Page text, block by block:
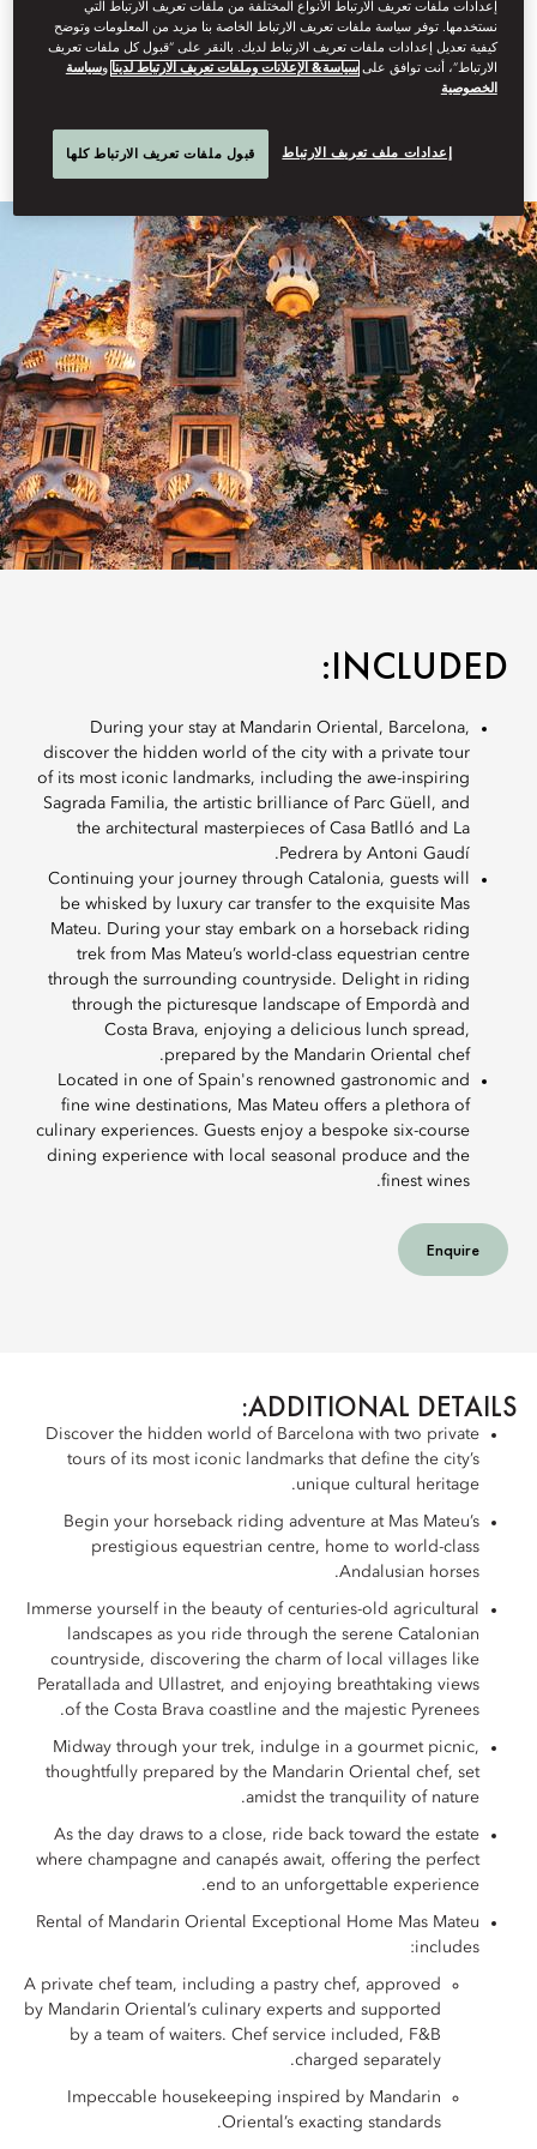
in the vibrant city of Barcelona, the home of Gaudi. Indulge in a
delightful two-night stay at the renowned Mandarin Oriental,
Barcelona before experiencing the best the region has to offer
during your week-long retreat in Costa Brava at Mandarin Oriental
INCLUDED:
During your stay at Mandarin Oriental, Barcelona,
discover the hidden world of the city with a private tour
of its most iconic landmarks, including the awe-inspiring
Sagrada Familia, the artistic brilliance of Parc Güell, and
the architectural masterpieces of Casa Batlló and La
Pedrera by Antoni Gaudí.
Continuing your journey through Catalonia, guests will
be whisked by luxury car transfer to the exquisite Mas
Mateu. During your stay embark on a horseback riding
trek from Mas Mateu’s world-class equestrian centre
through the surrounding countryside. Delight in riding
through the picturesque landscape of Empordà and
Costa Brava, enjoying a delicious lunch spread,
prepared by the Mandarin Oriental chef.
Located in one of Spain's renowned gastronomic and
fine wine destinations, Mas Mateu offers a plethora of
culinary experiences. Guests enjoy a bespoke six-course
dining experience with local seasonal produce and the
finest wines.
Enquire
ADDITIONAL DETAILS:
Discover the hidden world of Barcelona with two private
tours of its most iconic landmarks that define the city’s
unique cultural heritage.
Begin your horseback riding adventure at Mas Mateu’s
prestigious equestrian centre, home to world-class
Andalusian horses.
Immerse yourself in the beauty of centuries-old agricultural
landscapes as you ride through the serene Catalonian
countryside, discovering the charm of local villages like
Peratallada and Ullastret, and enjoying breathtaking views
of the Costa Brava coastline and the majestic Pyrenees.
Midway through your trek, indulge in a gourmet picnic,
thoughtfully prepared by the Mandarin Oriental chef, set
amidst the tranquility of nature.
As the day draws to a close, ride back toward the estate
where champagne and canapés await, offering the perfect
end to an unforgettable experience.
Rental of Mandarin Oriental Exceptional Home Mas Mateu
includes:
A private chef team, including a pastry chef, approved
by Mandarin Oriental’s culinary experts and supported
by a team of waiters. Chef service included, F&B
charged separately.
Impeccable housekeeping inspired by Mandarin
Oriental’s exacting standards.
إعدادات ملفات تعريف الارتباط الأنواع المختلفة من ملفات تعريف الارتباط التي
نستخدمها. توفر سياسة ملفات تعريف الارتباط الخاصة بنا مزيد من المعلومات وتوضح
كيفية تعديل إعدادات ملفات تعريف الارتباط لديك. بالنقر على “قبول كل ملفات تعريف
الارتباط”، أنت توافق علىسياسة& الإعلانات وملفات تعريف الارتباط لدينا وسياسة
الخصوصية
إعدادات ملف تعريف الارتباط قبول ملفات تعريف الارتباط كلها